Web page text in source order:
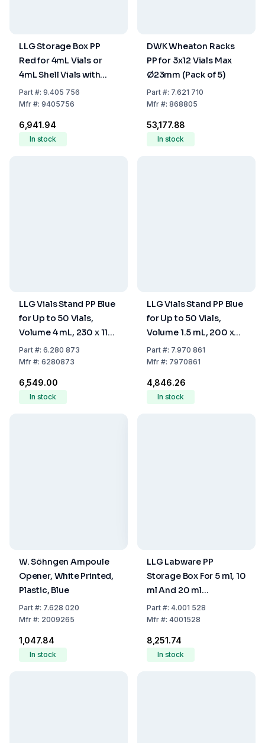
LLG Storage Box PP
Red for 4mL Vials or
4mL Shell Vials with
Cover, 130 x 130 x 52
mm
Part#: 9.405 756
Mfr#: 9405756
₹6,941.94
In stock
DWK Wheaton Racks
PP for 3x12 Vials Max
Ø23mm (Pack of 5)
Part#: 7.621 710
Mfr#: 868805
₹53,177.88
In stock
LLG Vials Stand PP Blue
for Up to 50 Vials,
Volume 4 mL, 230 x 117
x 28 mm, Stackable
Part#: 6.280 873
Mfr#: 6280873
₹6,549.00
In stock
LLG Vials Stand PP Blue
for Up to 50 Vials,
Volume 1.5 mL, 200 x
105 x 17 mm, Stackable
Part#: 7.970 861
Mfr#: 7970861
₹4,846.26
In stock
W. Söhngen Ampoule
Opener, White Printed,
Plastic, Blue
Part#: 7.628 020
Mfr#: 2009265
₹1,047.84
In stock
LLG Labware PP
Storage Box For 5 ml, 10
ml And 20 ml
Headspace Vials, Blue,
With Cover, 130 x 130 x
Part#: 4.001 528
Mfr#: 4001528
₹8,251.74
In stock